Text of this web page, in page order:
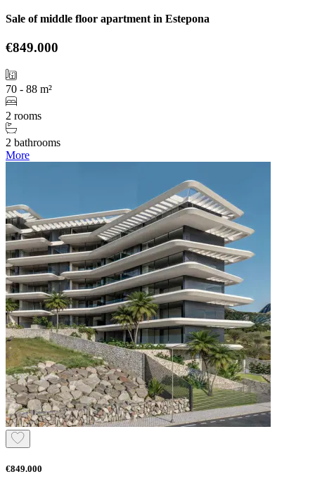
Sale of middle floor apartment in Estepona
€849.000
70 - 88 m²
2 rooms
2 bathrooms
More
€849.000